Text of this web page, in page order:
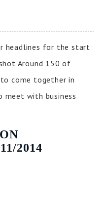
headlines for the start
Around 150 of
come together in
meet with business
2014